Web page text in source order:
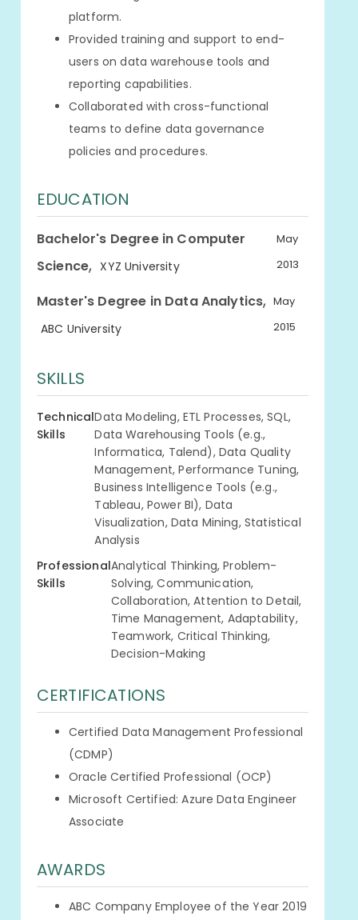
platform.
Provided training and support to end-
users on data warehouse tools and
reporting capabilities.
Collaborated with cross-functional
teams to define data governance
policies and procedures.
EDUCATION
Bachelor's Degree in Computer
Science, XYZ University
May
2013
Master's Degree in Data Analytics,
ABC University
May
2015
SKILLS
Technical
Skills
Data Modeling, ETL Processes, SQL,
Data Warehousing Tools (e.g.,
Informatica, Talend), Data Quality
Management, Performance Tuning,
Business Intelligence Tools (e.g.,
Tableau, Power BI), Data
Visualization, Data Mining, Statistical
Analysis
Professional
Skills
Analytical Thinking, Problem-
Solving, Communication,
Collaboration, Attention to Detail,
Time Management, Adaptability,
Teamwork, Critical Thinking,
Decision-Making
CERTIFICATIONS
Certified Data Management Professional
(CDMP)
Oracle Certified Professional (OCP)
Microsoft Certified: Azure Data Engineer
Associate
AWARDS
ABC Company Employee of the Year 2019